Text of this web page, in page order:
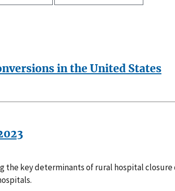
in the United States
the key determinants of rural hospital